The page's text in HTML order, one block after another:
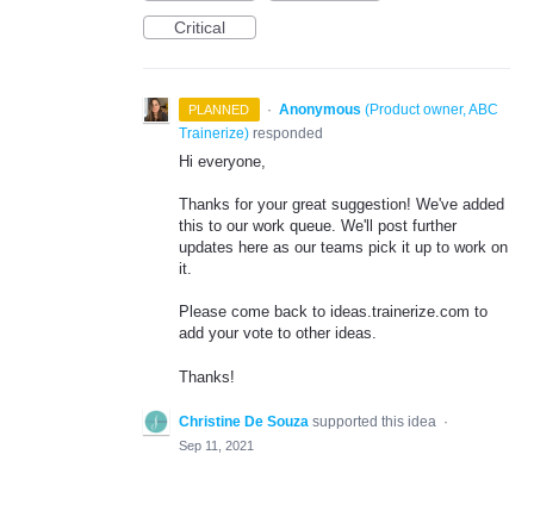
Critical
PLANNED · Anonymous (Product owner, ABC
Trainerize) responded
Hi everyone,
Thanks for your great suggestion! We've added
this to our work queue. We'll post further
updates here as our teams pick it up to work on
it.
Please come back to ideas.trainerize.com to
add your vote to other ideas.
Thanks!
Christine De Souza supported this idea ·
Sep 11, 2021